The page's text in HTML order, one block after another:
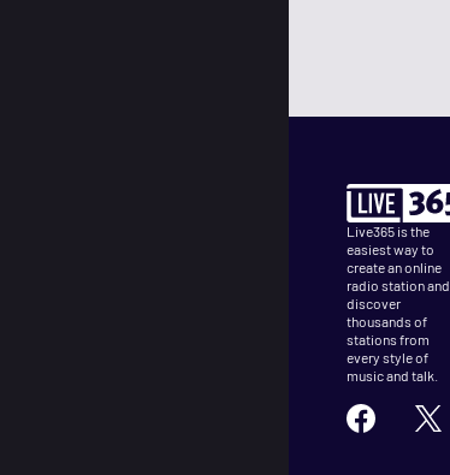
Live365 is the
easiest way to
create an online
radio station and
discover
thousands of
stations from
every style of
music and talk.